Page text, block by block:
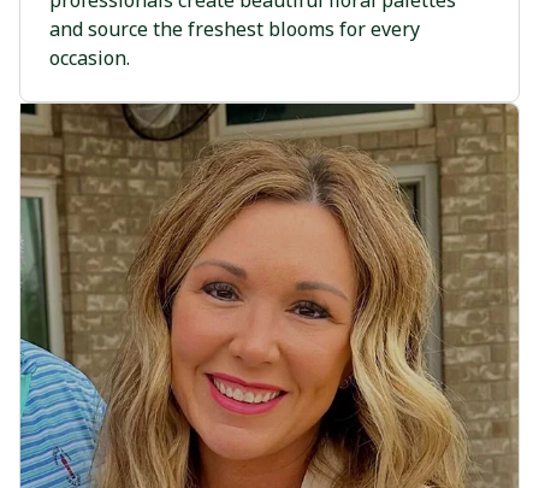
and source the freshest blooms for every
occasion.